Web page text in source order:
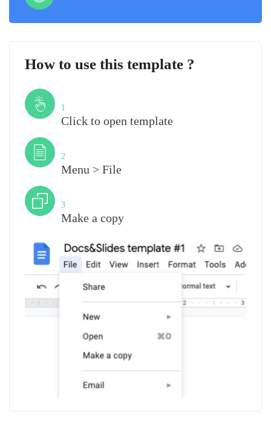
How to use this template ?
1
Click to open template
2
Menu > File
3
Make a copy